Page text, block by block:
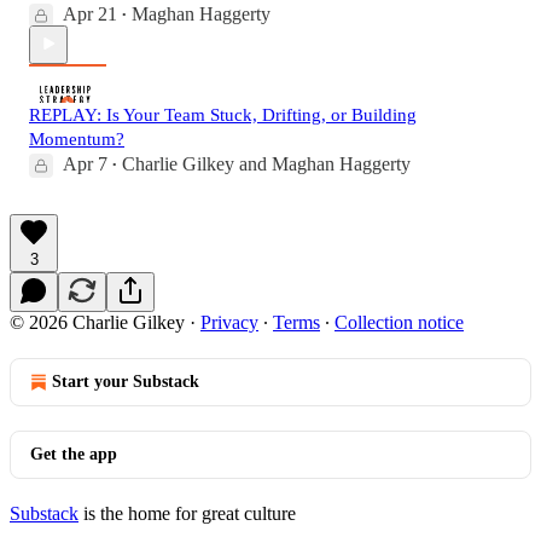
Apr 21 • Maghan Haggerty
REPLAY: Is Your Team Stuck, Drifting, or Building
Momentum?
Apr 7 • Charlie Gilkey and Maghan Haggerty
3
© 2026 Charlie Gilkey · Privacy ∙ Terms ∙ Collection notice
Start your Substack
Get the app
Substack is the home for great culture